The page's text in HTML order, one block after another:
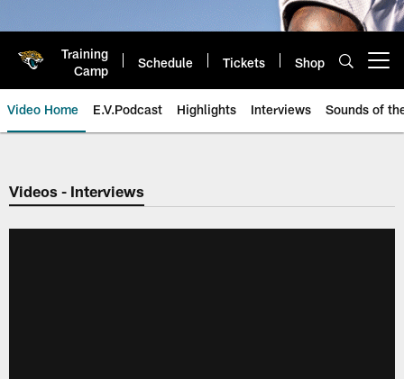
Training
Camp
Schedule Tickets Shop
Video Home E.V.Podcast Highlights Interviews Sounds of
Jaguars Video | Jacksonville
Videos - Interviews